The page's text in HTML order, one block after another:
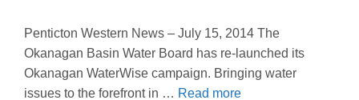
Penticton Western News – July 15, 2014 The
Okanagan Basin Water Board has re-launched its
Okanagan WaterWise campaign. Bringing water
issues to the forefront in … Read more